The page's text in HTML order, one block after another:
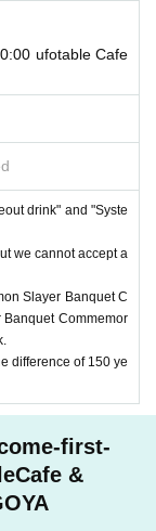
ufotable Cafe
drink" and "Syste
we cannot accept a
Slayer Banquet C
Commemor
difference of 150 ye
first-
&